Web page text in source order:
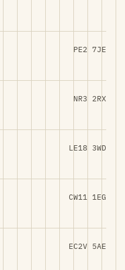
PE2 7JE
NR3 2RX
LE18 3WD
CW11 1EG
EC2V 5AE